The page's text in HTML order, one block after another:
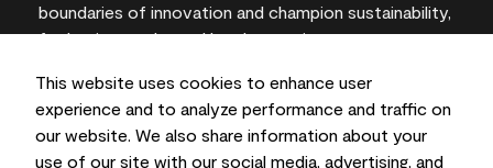
This website uses cookies to enhance user
experience and to analyze performance and traffic on
our website. We also share information about your
use of our site with our social media, advertising, and
boundaries of innovation and champion sustainability,
for lasting results and local expertise you can trust.
On-screen and printer colour representations may
vary from actual paint colours.